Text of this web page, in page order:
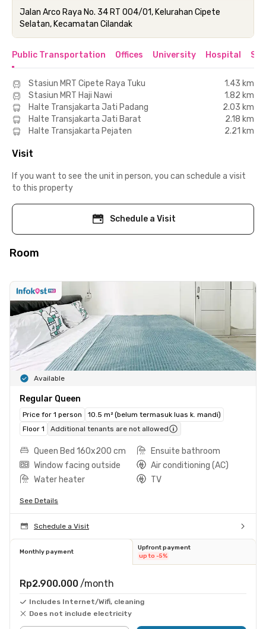
Jalan Arco Raya No. 34 RT 004/01, Kelurahan Cipete
Selatan, Kecamatan Cilandak
Public Transportation Offices University Hospital
Stasiun MRT Cipete Raya Tuku
1.43 km
Stasiun MRT Haji Nawi
1.82 km
Halte Transjakarta Jati Padang
2.03 km
Halte Transjakarta Jati Barat
2.18 km
Halte Transjakarta Pejaten
2.21 km
Visit
If you want to see the unit in person, you can schedule a visit
to this property
Schedule a Visit
Room
Available
Regular Queen
Price for 1 person
10.5 m² (belum termasuk luas k. mandi)
Floor 1
Additional tenants are not allowed
Queen Bed 160x200 cm
Ensuite bathroom
Window facing outside
Air conditioning (AC)
Water heater
TV
See Details
Schedule a Visit
Monthly payment
Upfront payment
up to -5%
Rp2.900.000 /month
Includes Internet/Wifi, cleaning
Does not include electricity